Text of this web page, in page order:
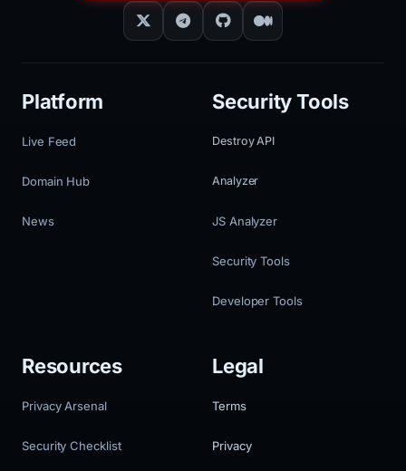
Platform
Live Feed
Domain Hub
News
Security Tools
Destroy API
Analyzer
JS Analyzer
Security Tools
Developer Tools
Resources
Privacy Arsenal
Security Checklist
Legal
Terms
Privacy